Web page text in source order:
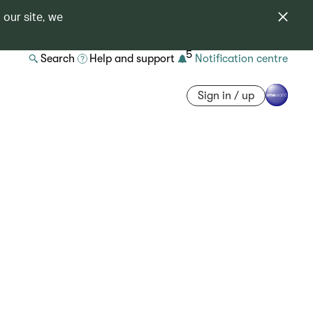
our site, we
Search Help and support 5 Notification centre
Sign in / up